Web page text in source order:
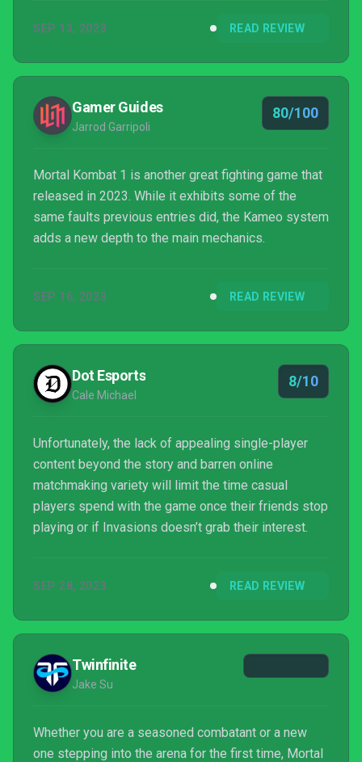
SEP 13, 2023 READ REVIEW
Gamer Guides
Jarrod Garripoli
80/100
Mortal Kombat 1 is another great fighting game that
released in 2023. While it exhibits some of the
same faults previous entries did, the Kameo system
adds a new depth to the main mechanics.
SEP 16, 2023 READ REVIEW
Dot Esports
Cale Michael
8/10
Unfortunately, the lack of appealing single-player
content beyond the story and barren online
matchmaking variety will limit the time casual
players spend with the game once their friends stop
playing or if Invasions doesn’t grab their interest.
SEP 28, 2023 READ REVIEW
Twinfinite
Jake Su
Whether you are a seasoned combatant or a new
one stepping into the arena for the first time, Mortal